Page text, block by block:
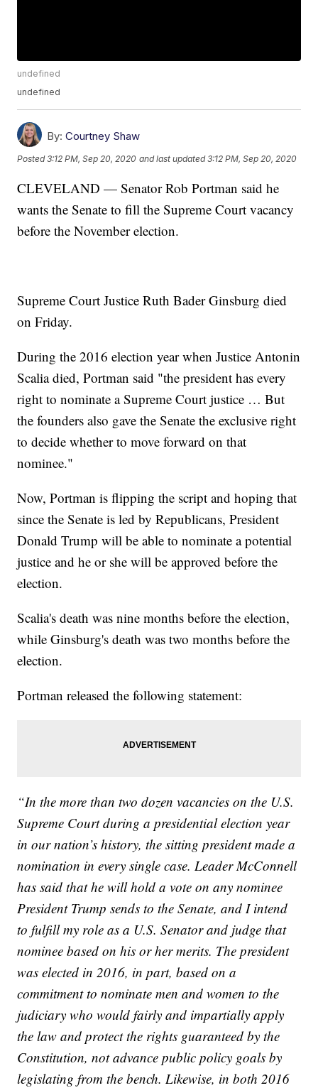
undefined
undefined
By: Courtney Shaw
Posted3:12 PM, Sep 20, 2020 and last updated 3:12 PM, Sep 20, 2020
CLEVELAND — Senator Rob Portman said he
wants the Senate to fill the Supreme Court vacancy
before the November election.
Supreme Court Justice Ruth Bader Ginsburg died
on Friday.
During the 2016 election year when Justice Antonin
Scalia died, Portman said "the president has every
right to nominate a Supreme Court justice … But
the founders also gave the Senate the exclusive right
to decide whether to move forward on that
nominee."
Now, Portman is flipping the script and hoping that
since the Senate is led by Republicans, President
Donald Trump will be able to nominate a potential
justice and he or she will be approved before the
election.
Scalia's death was nine months before the election,
while Ginsburg's death was two months before the
election.
Portman released the following statement:
“In the more than two dozen vacancies on the U.S.
Supreme Court during a presidential election year
in our nation’s history, the sitting president made a
nomination in every single case. Leader McConnell
has said that he will hold a vote on any nominee
President Trump sends to the Senate, and I intend
to fulfill my role as a U.S. Senator and judge that
nominee based on his or her merits. The president
was elected in 2016, in part, based on a
commitment to nominate men and women to the
judiciary who would fairly and impartially apply
the law and protect the rights guaranteed by the
Constitution, not advance public policy goals by
legislating from the bench. Likewise, in both 2016